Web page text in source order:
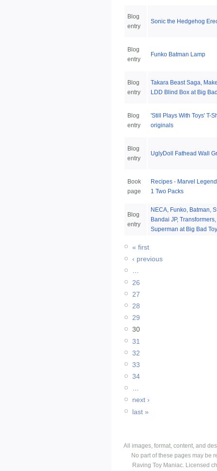
Blog
entry
Sonic the Hedgehog
Blog
entry
Funko Batman Lamp
Blog
entry
Takara Beast Saga,
LDD Blind Box at Big
Blog
entry
'Still Plays With Toys' T-
originals
Blog
entry
UglyDoll Fathead Wall
Book
page
Recipes - Marvel
1 Two Packs
Blog
entry
NECA, Funko, Batman,
Bandai JP,
Superman at Big Bad
« first
‹ previous
…
26
27
28
29
30
31
32
33
34
…
next ›
last »
All images, format, content, and
No part of these pages may be
Raving Toy Maniac. Licensed